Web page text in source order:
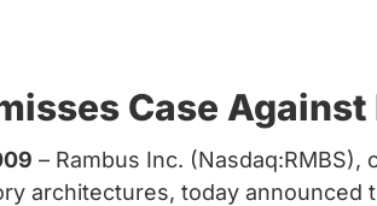
Case Against
– Rambus Inc.
architectures, today announced